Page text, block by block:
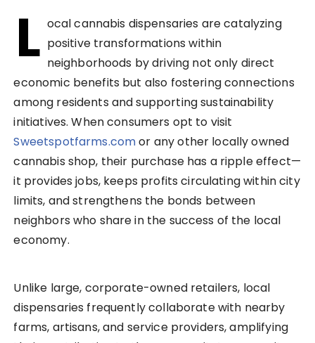
L ocal cannabis dispensaries are catalyzing
positive transformations within
neighborhoods by driving not only direct
economic benefits but also fostering connections
among residents and supporting sustainability
initiatives. When consumers opt to visit
Sweetspotfarms.comor any other locally owned
cannabis shop, their purchase has a ripple effect—
it provides jobs, keeps profits circulating within city
limits, and strengthens the bonds between
neighbors who share in the success of the local
economy.
Unlike large, corporate-owned retailers, local
dispensaries frequently collaborate with nearby
farms, artisans, and service providers, amplifying